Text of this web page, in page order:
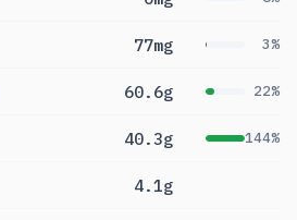
77mg 3%
60.6g 22%
40.3g 144%
4.1g